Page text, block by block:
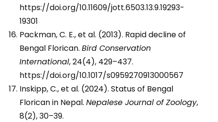
https://doi.org/10.11609/jott.6503.13.9.19293-
19301
Packman, C. E., et al. (2013). Rapid decline of
Bengal Florican. Bird Conservation
International, 24(4), 429–437.
https://doi.org/10.1017/s0959270913000567
Inskipp, C., et al. (2024). Status of Bengal
Florican in Nepal. Nepalese Journal of Zoology,
8(2), 30–39.